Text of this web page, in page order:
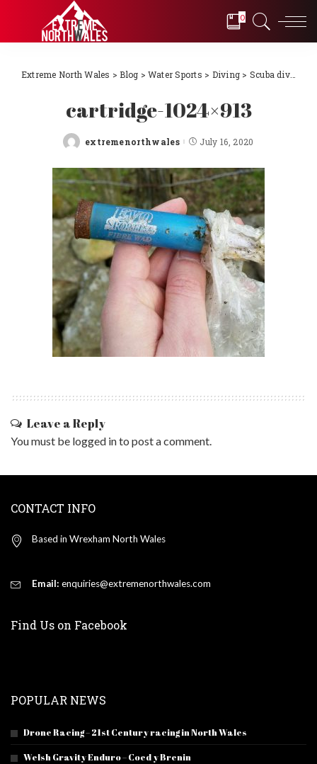
0
Extreme North Wales >Blog > Water Sports > Diving > Scuba diving Llŷn Peninsula, North Wales 2018
cartridge-1024×913
Posted
extremenorthwales July 16, 2020
Leave a Reply
You must be logged into post a comment.
CONTACT INFO
Based in Wrexham North Wales
Email: enquiries@extremenorthwales.com
Find Us on Facebook
POPULAR NEWS
Drone Racing – 21st Century racing in North Wales
Welsh Gravity Enduro – Coed y Brenin